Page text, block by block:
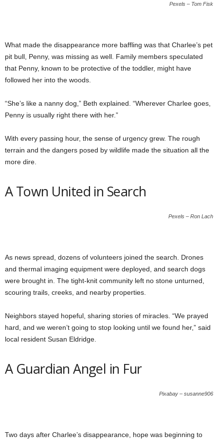
Pexels – Tom Fisk
What made the disappearance more baffling was that Charlee’s pet
pit bull, Penny, was missing as well. Family members speculated
that Penny, known to be protective of the toddler, might have
followed her into the woods.
“She’s like a nanny dog,” Beth explained. “Wherever Charlee goes,
Penny is usually right there with her.”
With every passing hour, the sense of urgency grew. The rough
terrain and the dangers posed by wildlife made the situation all the
more dire.
A Town United in Search
Pexels – Ron Lach
As news spread, dozens of volunteers joined the search. Drones
and thermal imaging equipment were deployed, and search dogs
were brought in. The tight-knit community left no stone unturned,
scouring trails, creeks, and nearby properties.
Neighbors stayed hopeful, sharing stories of miracles. “We prayed
hard, and we weren’t going to stop looking until we found her,” said
local resident Susan Eldridge.
A Guardian Angel in Fur
Pixabay – susanne906
Two days after Charlee’s disappearance, hope was beginning to